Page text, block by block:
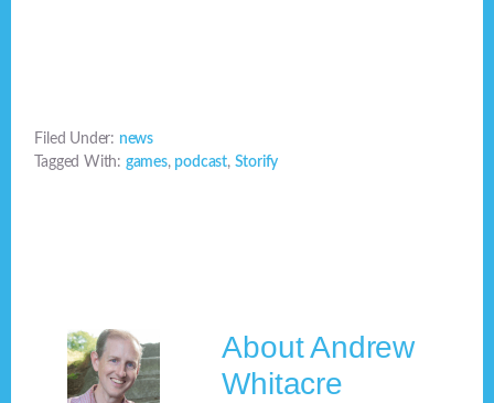
Filed Under: news
Tagged With: games, podcast, Storify
AboutAndrew
Whitacre